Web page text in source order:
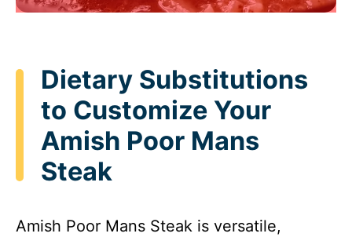
Dietary Substitutions
to Customize Your
Amish Poor Mans
Steak
Amish Poor Mans Steak is versatile,